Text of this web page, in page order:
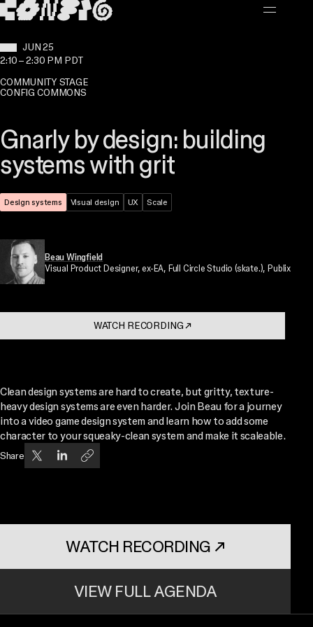
CONTENT
WHEN:JUN 25
2:10 –2:30 PM PDT
COMMUNITY STAGE
CONFIG COMMONS
Gnarly by design: building
systems with grit
Theme:
Design systems Topic:
Visual design Topic:
UX Topic:
Scale
Beau Wingfield
Visual Product Designer, ex-EA, Full Circle Studio (skate.), Publix
WATCH RECORDING↗
. OPENS IN A NEW TAB
Clean design systems are hard to create, but gritty, texture-
heavy design systems are even harder. Join Beau for a journey
into a video game design system and learn how to add some
character to your squeaky-clean system and make it scaleable.
Share
WATCH RECORDING ↗
. OPENS IN A NEW TAB
VIEW FULL AGENDA